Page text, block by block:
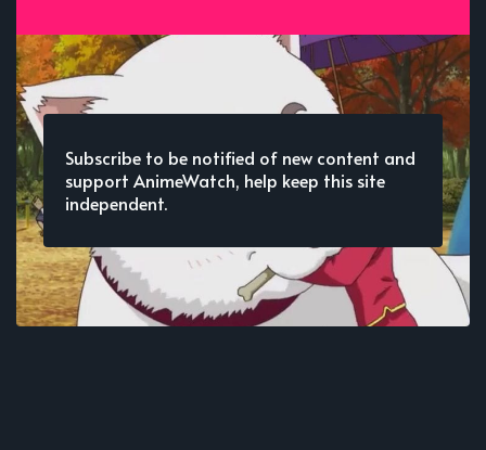
Subscribe to be notified of new content and
support AnimeWatch, help keep this site
independent.